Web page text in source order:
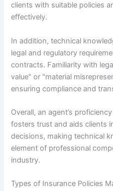
clients with suitable policies
effectively.
In addition, technical
legal and regulatory
contracts. Familiarity with
value" or "material
ensuring compliance and
Overall, an agent’s
fosters trust and aids clients
decisions, making technical
element of professional
industry.
Types of Insurance Policies